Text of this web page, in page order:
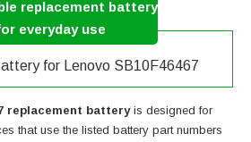
replacement battery
everyday use
for Lenovo SB10F46467
replacement batteryis designed for
that use the listed battery part numbers